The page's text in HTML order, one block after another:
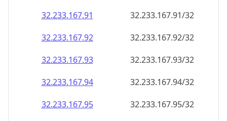
32.233.167.91
32.233.167.91/32
32.233.167.92
32.233.167.92/32
32.233.167.93
32.233.167.93/32
32.233.167.94
32.233.167.94/32
32.233.167.95
32.233.167.95/32